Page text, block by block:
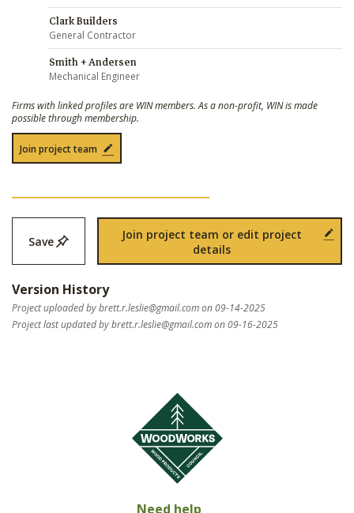
Clark Builders
General Contractor
Smith + Andersen
Mechanical Engineer
Firms with linked profiles are WIN members. As a non-profit, WIN is made
possible through membership.
Join project team
Save
Join project team or edit project
details
Version History
Project uploaded bybrett.r.leslie@gmail.comon 09-14-2025
Project last updated bybrett.r.leslie@gmail.comon 09-16-2025
Need help